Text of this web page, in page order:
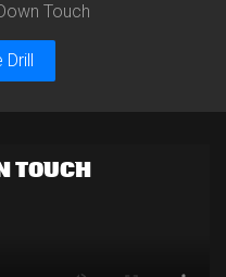
Touch
Save Drill
TOUCH